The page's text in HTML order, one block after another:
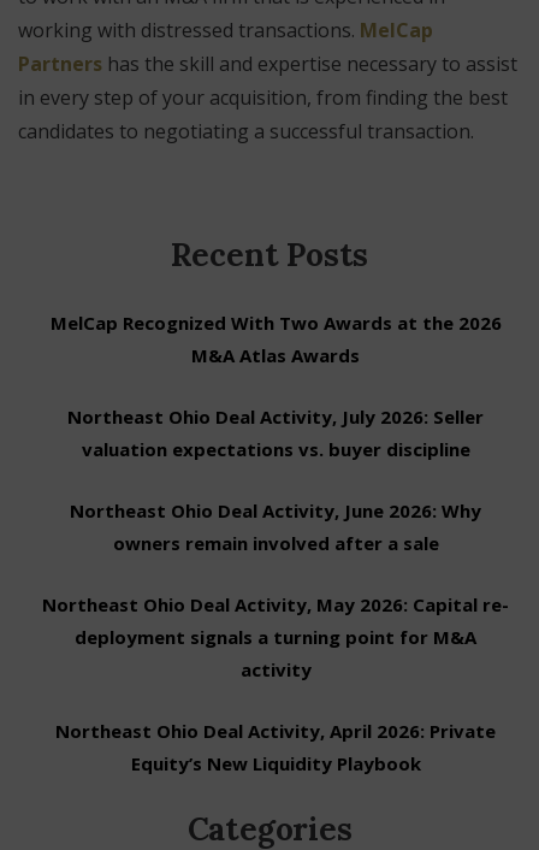
working with distressed transactions. MelCap
Partners has the skill and expertise necessary to assist
in every step of your acquisition, from finding the best
candidates to negotiating a successful transaction.
Recent Posts
MelCap Recognized With Two Awards at the 2026
M&A Atlas Awards
Northeast Ohio Deal Activity, July 2026: Seller
valuation expectations vs. buyer discipline
Northeast Ohio Deal Activity, June 2026: Why
owners remain involved after a sale
Northeast Ohio Deal Activity, May 2026: Capital re-
deployment signals a turning point for M&A
activity
Northeast Ohio Deal Activity, April 2026: Private
Equity’s New Liquidity Playbook
Categories